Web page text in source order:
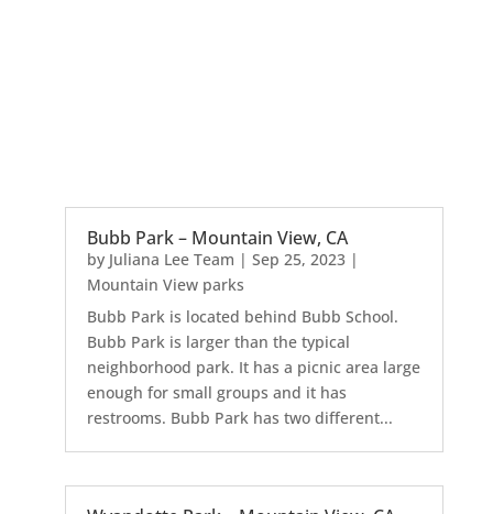
Bubb Park – Mountain View, CA
by Juliana Lee Team | Sep 25, 2023|
Mountain View parks
Bubb Park is located behind Bubb School.
Bubb Park is larger than the typical
neighborhood park. It has a picnic area large
enough for small groups and it has
restrooms. Bubb Park has two different...